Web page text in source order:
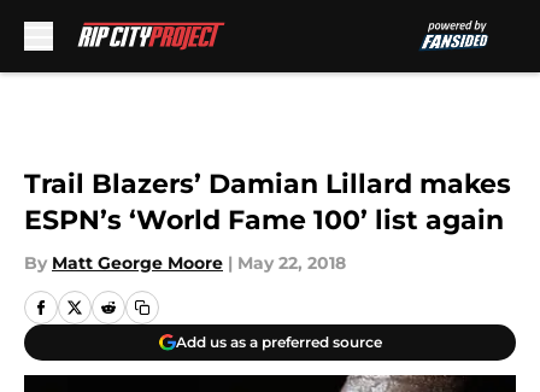
Trail Blazers’ Damian Lillard makes
ESPN’s ‘World Fame 100’ list again
By Matt George Moore | May 22, 2018
Add us as a preferred source